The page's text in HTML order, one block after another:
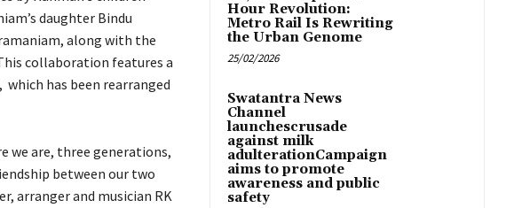
daughter Bindu
along with the
collaboration features a
which has been rearranged
we are, three generations,
between our two
arranger and musician RK
Hour Revolution:
Metro Rail Is Rewriting
the Urban Genome
25/02/2026
Swatantra News
Channel
launchescrusade
against milk
adulterationCampaign
aims to promote
awareness and public
safety